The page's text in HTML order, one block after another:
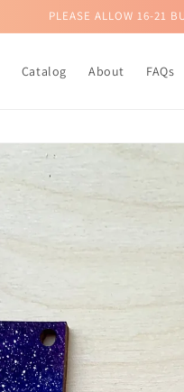
PLEASE ALLOW 16-21
Catalog About FAQs